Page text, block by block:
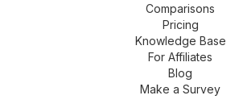
Comparisons
Pricing
Knowledge Base
For Affiliates
Blog
Make a Survey